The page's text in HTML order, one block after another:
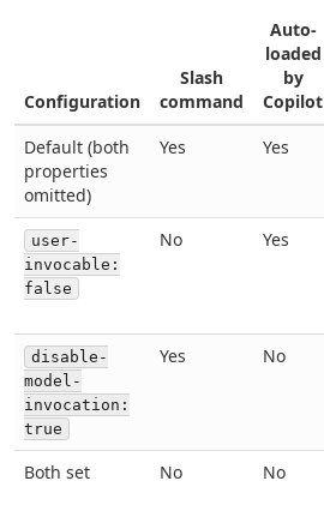
Configuration
Slash
command
Auto-
loaded
by
Copilot
Default (both
properties
omitted)
Yes Yes
user-
invocable:
false
No Yes
disable-
model-
invocation:
true
Yes No
Both set No No